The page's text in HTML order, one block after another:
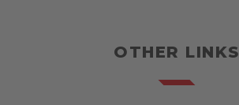
OTHER LINKS